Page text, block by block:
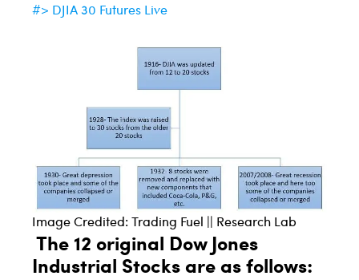
#> DJIA 30 Futures Live
Image Credited: Trading Fuel || Research Lab
The 12 original Dow Jones
Industrial Stocks are as follows: